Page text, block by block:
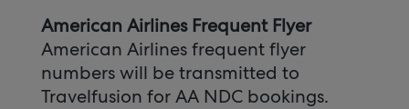
American Airlines Frequent Flyer
American Airlines frequent flyer
numbers will be transmitted to
Travelfusion for AA NDC bookings.